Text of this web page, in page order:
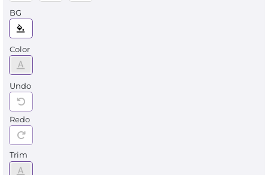
BG
Color
Undo
Redo
Trim